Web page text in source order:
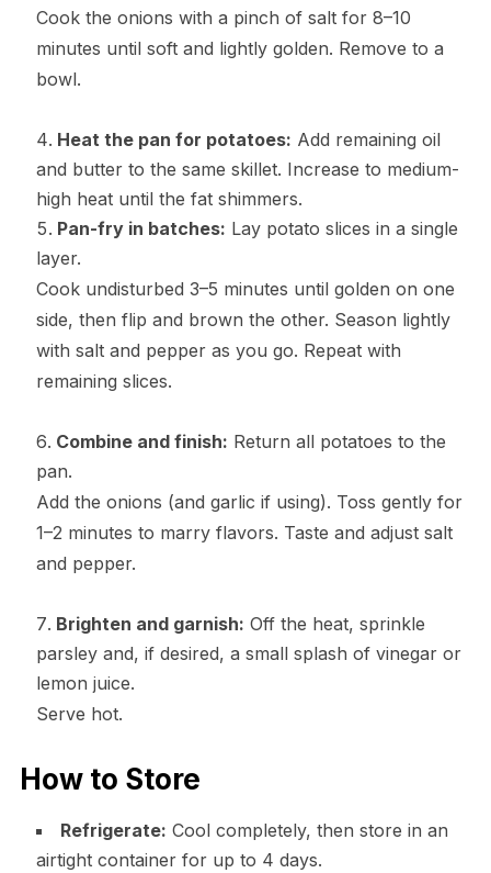
Cook the onions with a pinch of salt for 8–10
minutes until soft and lightly golden. Remove to a
bowl.
Heat the pan for potatoes: Add remaining oil
and butter to the same skillet. Increase to medium-
high heat until the fat shimmers.
Pan-fry in batches: Lay potato slices in a single
layer.
Cook undisturbed 3–5 minutes until golden on one
side, then flip and brown the other. Season lightly
with salt and pepper as you go. Repeat with
remaining slices.
Combine and finish: Return all potatoes to the
pan.
Add the onions (and garlic if using). Toss gently for
1–2 minutes to marry flavors. Taste and adjust salt
and pepper.
Brighten and garnish: Off the heat, sprinkle
parsley and, if desired, a small splash of vinegar or
lemon juice.
Serve hot.
How to Store
Refrigerate: Cool completely, then store in an
airtight container for up to 4 days.